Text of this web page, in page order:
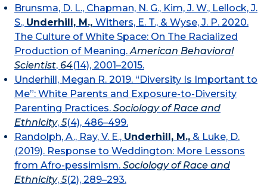
Brunsma, D. L., Chapman, N. G., Kim, J. W., Lellock, J.
S., Underhill, M., Withers, E. T., & Wyse, J. P. 2020.
The Culture of White Space: On The Racialized
Production of Meaning.American Behavioral
Scientist, 64(14), 2001–2015.
Underhill, Megan R. 2019. “Diversity Is Important to
Me”: White Parents and Exposure-to-Diversity
Parenting Practices. Sociology of Race and
Ethnicity, 5(4), 486–499.
Randolph, A., Ray, V. E., Underhill, M., & Luke, D.
(2019). Response to Weddington: More Lessons
from Afro-pessimism. Sociology of Race and
Ethnicity, 5(2), 289–293.